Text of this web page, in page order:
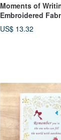
Moments of
Embroidered
Hardcover Journal
Designs Available
US$ 13.32